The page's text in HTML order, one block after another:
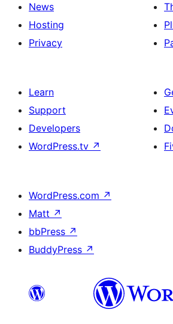
News
Hosting
Privacy
Learn
Support
Developers
WordPress.tv ↗
WordPress.com ↗
Matt ↗
bbPress ↗
BuddyPress ↗